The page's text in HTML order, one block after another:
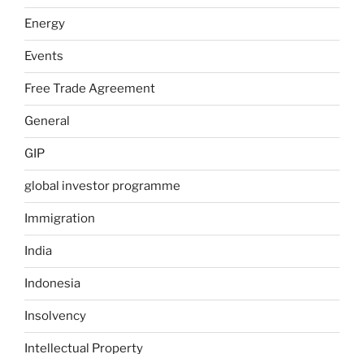
Energy
Events
Free Trade Agreement
General
GIP
global investor programme
Immigration
India
Indonesia
Insolvency
Intellectual Property